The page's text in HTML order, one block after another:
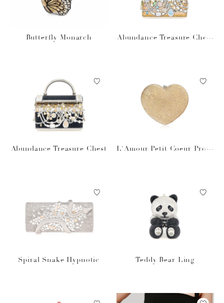
Butterfly Monarch
Abundance Treasure Chest
Abundance Treasure Chest
L'Amour Petit Coeur Prose
Spiral Snake Hypnotic Teddy Bear Ling